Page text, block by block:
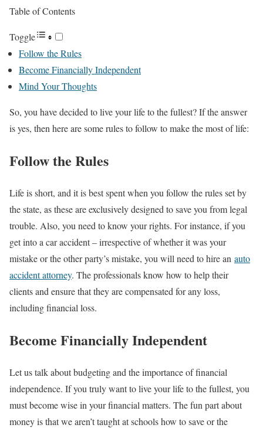
Table of Contents
Toggle
Follow the Rules
Become Financially Independent
Mind Your Thoughts
So, you have decided to live your life to the fullest? If the answer
is yes, then here are some rules to follow to make the most of life:
Follow the Rules
Life is short, and it is best spent when you follow the rules set by
the state, as these are exclusively designed to save you from legal
trouble. Also, you need to know your rights. For instance, if you
get into a car accident – irrespective of whether it was your
mistake or the other party’s mistake, you will need to hire an auto
accident attorney. The professionals know how to help their
clients and ensure that they are compensated for any loss,
including financial loss.
Become Financially Independent
Let us talk about budgeting and the importance of financial
independence. If you truly want to live your life to the fullest, you
must become wise in your financial matters. The fun part about
money is that we aren’t taught at schools how to save or the